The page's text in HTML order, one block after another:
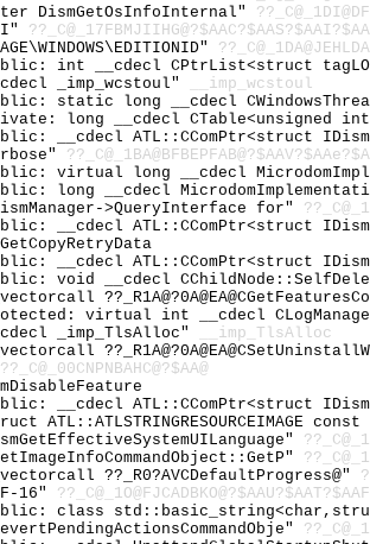
DismGetOsInfoInternal"
int __cdecl CPtrList<struct
_imp_wcstoul"
__imp_wcstoul
static long __cdecl
long __cdecl CTable<unsigned
__cdecl ATL::CComPtr<struct
virtual long __cdecl
long __cdecl
>QueryInterface for"
__cdecl ATL::CComPtr<struct
__cdecl ATL::CComPtr<struct
void __cdecl
virtual int __cdecl
_imp_TlsAlloc"
__imp_TlsAlloc
??_C@_00CNPNBAHC@?$AA@
__cdecl ATL::CComPtr<struct
??_R0?AVCDefaultProgress@"
16"
class